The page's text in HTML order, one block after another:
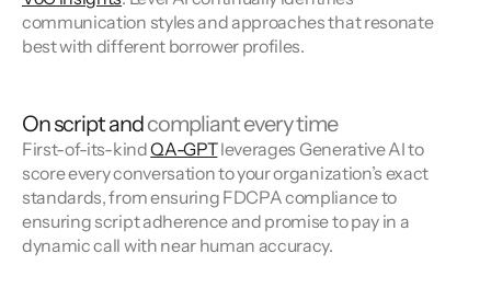
communication styles and approaches that resonate
best with different borrower profiles.
On script andcompliant every time
First-of-its-kindQA-GPTleverages Generative AI to
score every conversation to your organization’s exact
standards, from ensuring FDCPA compliance to
ensuring script adherence and promise to pay in a
dynamic call with near human accuracy.